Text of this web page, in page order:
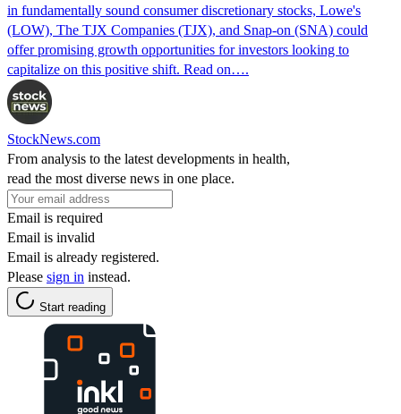
in fundamentally sound consumer discretionary stocks, Lowe's
(LOW), The TJX Companies (TJX), and Snap-on (SNA) could
offer promising growth opportunities for investors looking to
capitalize on this positive shift. Read on….
StockNews.com
From analysis to the latest developments in health,
read the most diverse news in one place.
Email is required
Email is invalid
Email is already registered.
Please sign in instead.
Start reading